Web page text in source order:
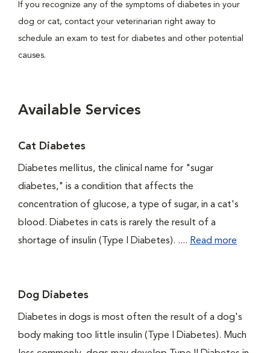
If you recognize any of the symptoms of diabetes in your
dog or cat, contact your veterinarian right away to
schedule an exam to test for diabetes and other potential
causes.
Available Services
Cat Diabetes
Diabetes mellitus, the clinical name for "sugar
diabetes," is a condition that affects the
concentration of glucose, a type of sugar, in a cat's
blood. Diabetes in cats is rarely the result of a
shortage of insulin (Type I Diabetes). .... Read more
Dog Diabetes
Diabetes in dogs is most often the result of a dog's
body making too little insulin (Type I Diabetes). Much